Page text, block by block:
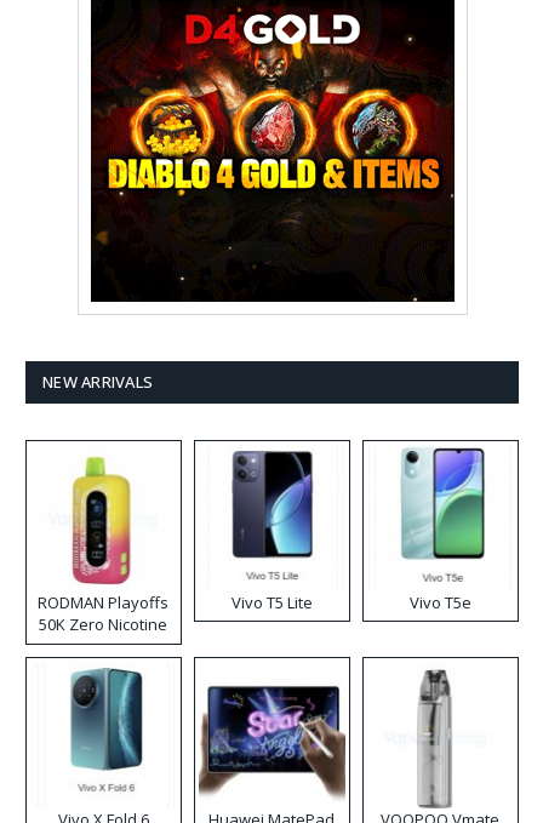
NEW ARRIVALS
RODMAN Playoffs
50K Zero Nicotine
Disposable Vape
Vivo T5 Lite Vivo T5e